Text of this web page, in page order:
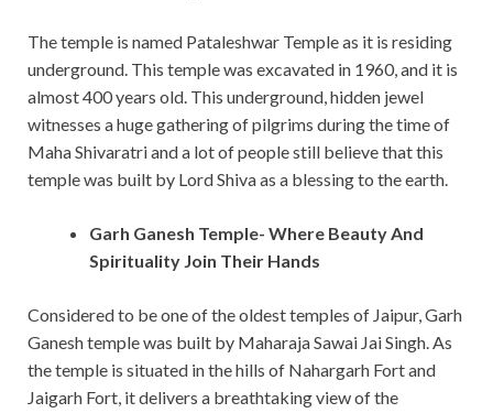
The temple is named Pataleshwar Temple as it is residing
underground. This temple was excavated in 1960, and it is
almost 400 years old. This underground, hidden jewel
witnesses a huge gathering of pilgrims during the time of
Maha Shivaratri and a lot of people still believe that this
temple was built by Lord Shiva as a blessing to the earth.
Garh Ganesh Temple- Where Beauty And
Spirituality Join Their Hands
Considered to be one of the oldest temples of Jaipur, Garh
Ganesh temple was built by Maharaja Sawai Jai Singh. As
the temple is situated in the hills of Nahargarh Fort and
Jaigarh Fort, it delivers a breathtaking view of the